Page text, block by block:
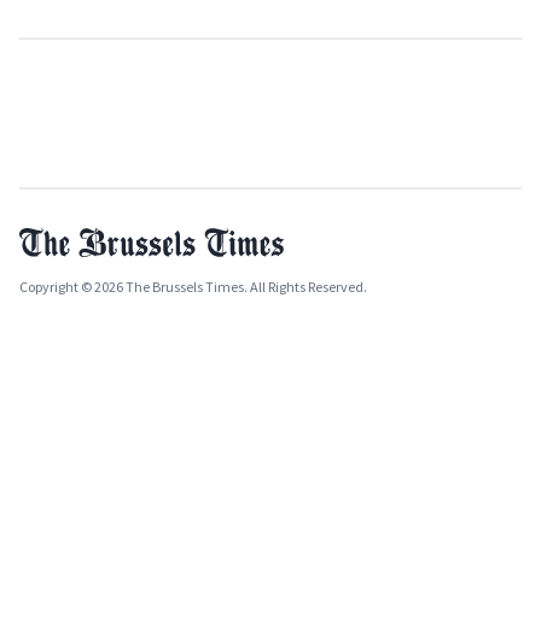
Copyright © 2026 The Brussels Times. All Rights Reserved.